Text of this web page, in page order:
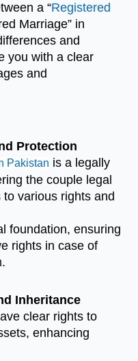
a “Registered
Marriage” in
and
you with a clear
and
Protection
Pakistan is a legally
the couple legal
various rights and
foundation, ensuring
rights in case of
Inheritance
clear rights to
enhancing